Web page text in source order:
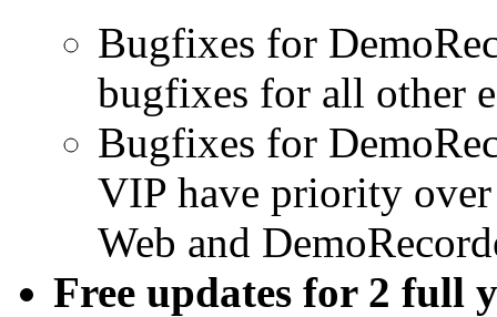
Bugfixes for
bugfixes for all other
Bugfixes for
VIP have priority
Web and
Free updates for 2 full